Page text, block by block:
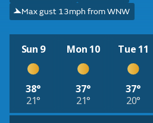
Max gust 13mph from WNW
Sun 9
38°
21°
Mon 10
37°
21°
Tue 11
37°
20°